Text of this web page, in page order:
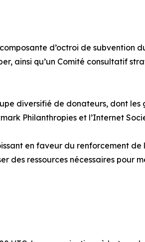
d’octroi de subvention
ainsi qu’un Comité consultatif
diversifié de donateurs, dont les
Philanthropies et l’Internet
en faveur du renforcement
ressources nécessaires pour